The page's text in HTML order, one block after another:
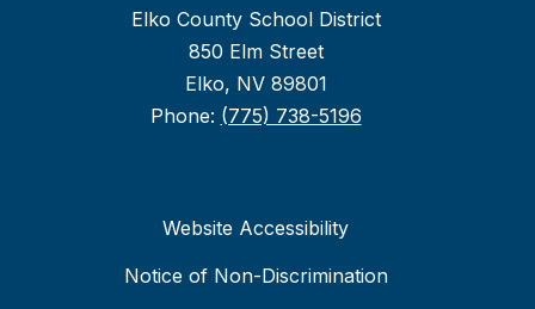
Elko County School District
850 Elm Street
Elko, NV 89801
Phone: (775) 738-5196
Website Accessibility
Notice of Non-Discrimination